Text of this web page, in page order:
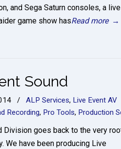
and Sega Saturn consoles, a live
game show hasRead more →
Sound
/ ALP Services, Live Event AV
Recording, Pro Tools, Production
Division goes back to the very
We have been producing Live